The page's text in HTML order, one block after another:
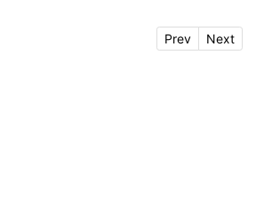
Prev Next